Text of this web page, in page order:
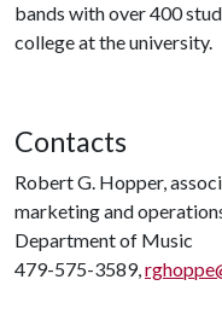
bands with over 400
college at the university.
Contacts
Robert G. Hopper,
marketing and
Department of Music
479-575-3589,